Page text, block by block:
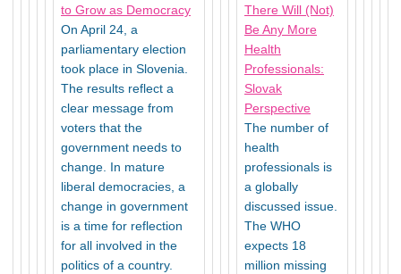
to Grow as Democracy
On April 24, a
parliamentary election
took place in Slovenia.
The results reflect a
clear message from
voters that the
government needs to
change. In mature
liberal democracies, a
change in government
is a time for reflection
for all involved in the
politics of a country.
There Will (Not)
Be Any More
Health
Professionals:
Slovak
Perspective
The number of
health
professionals is
a globally
discussed issue.
The WHO
expects 18
million missing